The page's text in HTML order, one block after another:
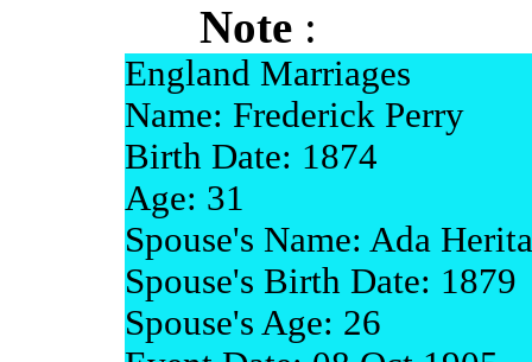
Note :
England Marriages
Name: Frederick Perry
Birth Date: 1874
Age: 31
Spouse's Name: Ada
Spouse's Birth Date: 1879
Spouse's Age: 26